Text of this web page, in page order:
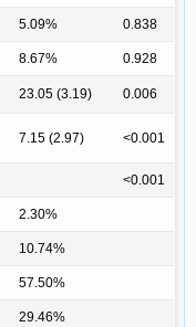
5.09% 0.838
8.67% 0.928
23.05 (3.19) 0.006
7.15 (2.97) <0.001
<0.001
2.30%
10.74%
57.50%
29.46%